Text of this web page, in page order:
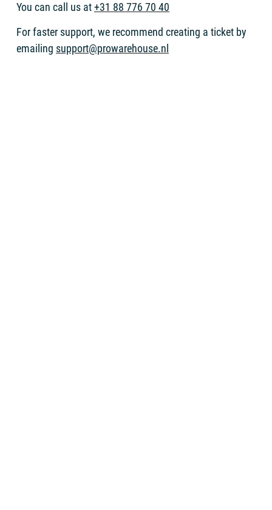
You can call us at+31 88 776 70 40
For faster support, we recommend creating a ticket by
emailing support@prowarehouse.nl